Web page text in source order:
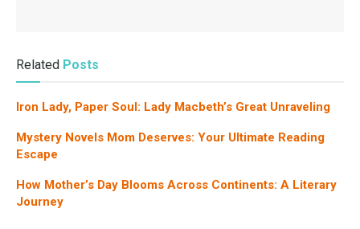
Related Posts
Iron Lady, Paper Soul: Lady Macbeth’s Great Unraveling
Mystery Novels Mom Deserves: Your Ultimate Reading
Escape
How Mother’s Day Blooms Across Continents: A Literary
Journey